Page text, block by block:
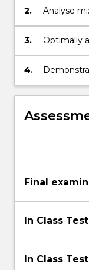
2.
Analyse
systems.
3.
Optimally
links in
4.
problem
Final
In Class Test
In Class Test